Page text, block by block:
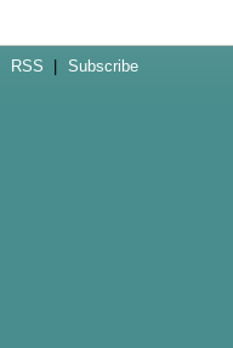
RSS Subscribe